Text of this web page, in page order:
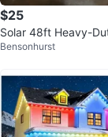
$25
Solar 48ft Heavy-
g Lights
Bensonhurst